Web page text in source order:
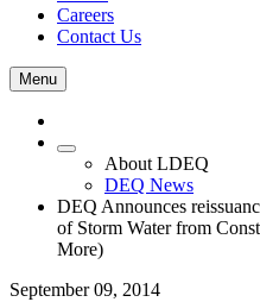
Careers
Contact Us
Menu
About LDEQ
DEQ News
DEQ Announces
of Storm Water from
More)
September 09, 2014